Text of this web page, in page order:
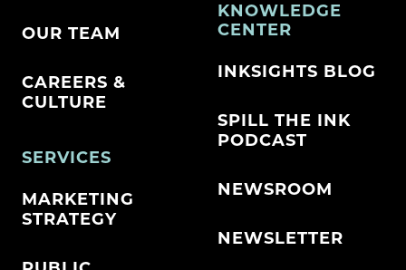
OUR TEAM
CAREERS &
CULTURE
SERVICES
MARKETING
STRATEGY
KNOWLEDGE
CENTER
INKSIGHTS BLOG
SPILL THE INK
PODCAST
NEWSROOM
NEWSLETTER